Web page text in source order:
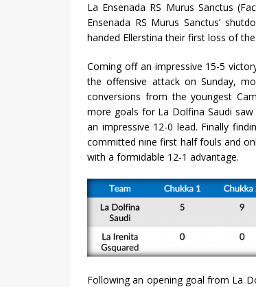
La Ensenada RS Murus Sanctus
Ensenada RS Murus Sanctus’
handed Ellerstina their first loss of
Coming off an impressive 15-5
the offensive attack on Sunday,
conversions from the youngest
more goals for La Dolfina Saudi
an impressive 12-0 lead. Finally
committed nine first half fouls and
with a formidable 12-1 advantage.
Following an opening goal from La